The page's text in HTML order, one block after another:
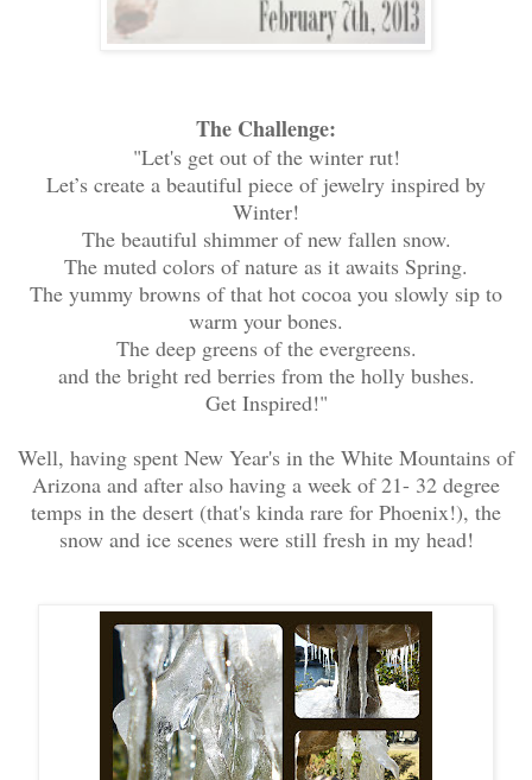
The Challenge:
"Let's get out of the winter rut!
Let’s create a beautiful piece of jewelry inspired by
Winter!
The beautiful shimmer of new fallen snow.
The muted colors of nature as it awaits Spring.
The yummy browns of that hot cocoa you slowly sip to
warm your bones.
The deep greens of the evergreens.
and the bright red berries from the holly bushes.
Get Inspired!"
Well, having spent New Year's in the White Mountains of
Arizona and after also having a week of 21- 32 degree
temps in the desert (that's kinda rare for Phoenix!), the
snow and ice scenes were still fresh in my head!